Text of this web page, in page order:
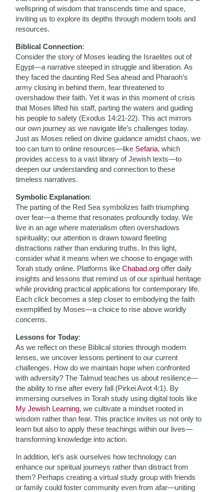
wellspring of wisdom that transcends time and space,
inviting us to explore its depths through modern tools and
resources.
Biblical Connection:
Consider the story of Moses leading the Israelites out of
Egypt—a narrative steeped in struggle and liberation. As
they faced the daunting Red Sea ahead and Pharaoh’s
army closing in behind them, fear threatened to
overshadow their faith. Yet it was in this moment of crisis
that Moses lifted his staff, parting the waters and guiding
his people to safety (Exodus 14:21-22). This act mirrors
our own journey as we navigate life’s challenges today.
Just as Moses relied on divine guidance amidst chaos, we
too can turn to online resources—like Sefaria, which
provides access to a vast library of Jewish texts—to
deepen our understanding and connection to these
timeless narratives.
Symbolic Explanation:
The parting of the Red Sea symbolizes faith triumphing
over fear—a theme that resonates profoundly today. We
live in an age where materialism often overshadows
spirituality; our attention is drawn toward fleeting
distractions rather than enduring truths. In this light,
consider what it means when we choose to engage with
Torah study online. Platforms likeChabad.org offer daily
insights and lessons that remind us of our spiritual heritage
while providing practical applications for contemporary life.
Each click becomes a step closer to embodying the faith
exemplified by Moses—a choice to rise above worldly
concerns.
Lessons for Today:
As we reflect on these Biblical stories through modern
lenses, we uncover lessons pertinent to our current
challenges. How do we maintain hope when confronted
with adversity? The Talmud teaches us about resilience—
the ability to rise after every fall (Pirkei Avot 4:1). By
immersing ourselves in Torah study using digital tools like
My Jewish Learning, we cultivate a mindset rooted in
wisdom rather than fear. This practice invites us not only to
learn but also to apply these teachings within our lives—
transforming knowledge into action.
In addition, let’s ask ourselves how technology can
enhance our spiritual journeys rather than distract from
them? Perhaps creating a virtual study group with friends
or family could foster community even from afar—uniting